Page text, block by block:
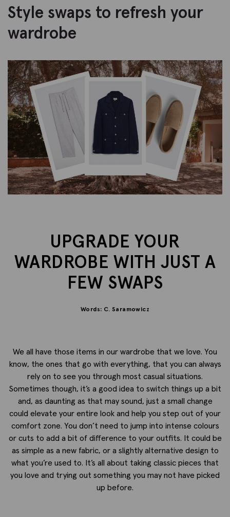
Style swaps to refresh your
wardrobe
UPGRADE YOUR
WARDROBE WITH JUST A
FEW SWAPS
Words: C. Saramowicz
We all have those items in our wardrobe that we love. You
know, the ones that go with everything, that you can always
rely on to see you through most casual situations.
Sometimes though, it’s a good idea to switch things up a bit
and, as daunting as that may sound, just a small change
could elevate your entire look and help you step out of your
comfort zone. You don’t need to jump into intense colours
or cuts to add a bit of difference to your outfits. It could be
as simple as a new fabric, or a slightly alternative design to
what you’re used to. It’s all about taking classic pieces that
you love and trying out something you may not have picked
up before.